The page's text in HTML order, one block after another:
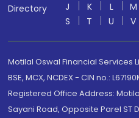
Directory
J
K L M
S
T U V
Motilal Oswal Financial Services
BSE, MCX, NCDEX - CIN no.:
Registered Office Address:
Sayani Road, Opposite Parel